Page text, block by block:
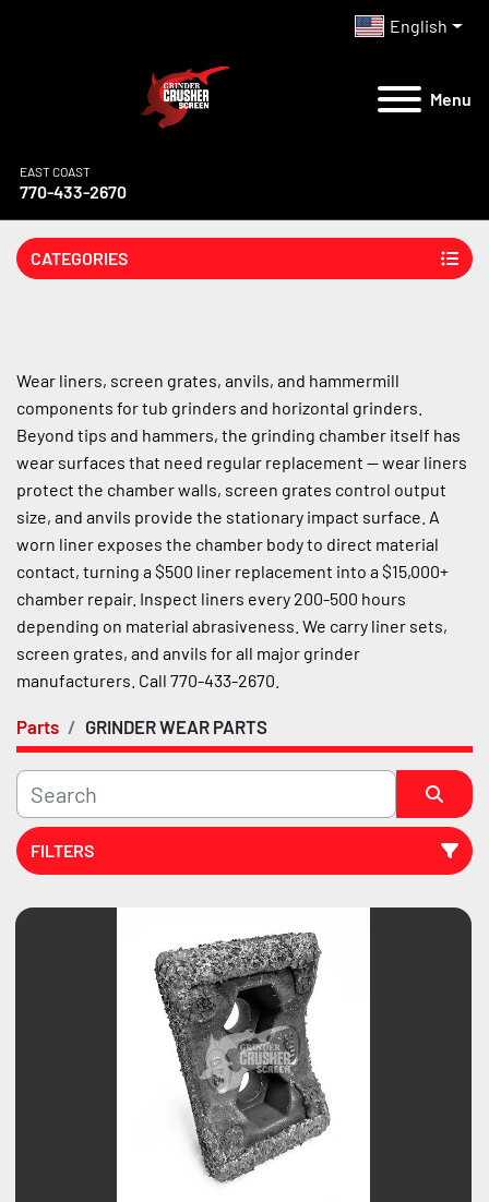
English
Menu
EAST COAST
770-433-2670
CATEGORIES
Parts GRINDER WEAR PARTS
FILTERS
Wear liners, screen grates, anvils, and hammermill
components for tub grinders and horizontal grinders.
Beyond tips and hammers, the grinding chamber itself has
wear surfaces that need regular replacement — wear liners
protect the chamber walls, screen grates control output
size, and anvils provide the stationary impact surface. A
worn liner exposes the chamber body to direct material
contact, turning a $500 liner replacement into a $15,000+
chamber repair. Inspect liners every 200-500 hours
depending on material abrasiveness. We carry liner sets,
screen grates, and anvils for all major grinder
manufacturers. Call 770-433-2670.